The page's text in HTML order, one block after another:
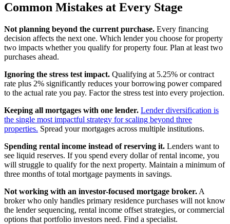
Common Mistakes at Every Stage
Not planning beyond the current purchase. Every financing
decision affects the next one. Which lender you choose for property
two impacts whether you qualify for property four. Plan at least two
purchases ahead.
Ignoring the stress test impact. Qualifying at 5.25% or contract
rate plus 2% significantly reduces your borrowing power compared
to the actual rate you pay. Factor the stress test into every projection.
Keeping all mortgages with one lender. Lender diversification is
the single most impactful strategy for scaling beyond three
properties. Spread your mortgages across multiple institutions.
Spending rental income instead of reserving it. Lenders want to
see liquid reserves. If you spend every dollar of rental income, you
will struggle to qualify for the next property. Maintain a minimum of
three months of total mortgage payments in savings.
Not working with an investor-focused mortgage broker. A
broker who only handles primary residence purchases will not know
the lender sequencing, rental income offset strategies, or commercial
options that portfolio investors need. Find a specialist.